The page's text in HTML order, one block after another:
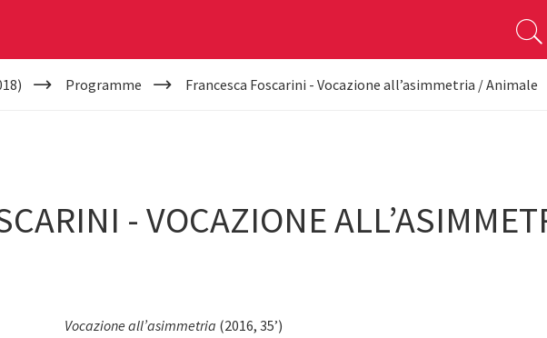
Programme Francesca Foscarini - Vocazione all’asimmetria / Animale
- VOCAZIONE
Vocazione all’asimmetria (2016, 35’)